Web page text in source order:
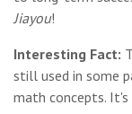
Jiayou!
Interesting Fact:
still used in some
math concepts. It's